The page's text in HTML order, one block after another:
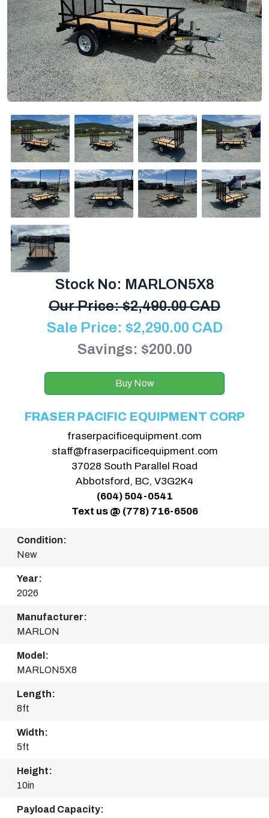
Stock No: MARLON5X8
Our Price:$2,490.00 CAD
Sale Price: $2,290.00 CAD
Savings: $200.00
Buy Now
FRASER PACIFIC EQUIPMENT CORP
fraserpacificequipment.com
staff@fraserpacificequipment.com
37028 South Parallel Road
Abbotsford, BC, V3G2K4
(604) 504-0541
Text us @ (778) 716-6506
Condition:
New
Year:
2026
Manufacturer:
MARLON
Model:
MARLON5X8
Length:
8ft
Width:
5ft
Height:
10in
Payload Capacity: